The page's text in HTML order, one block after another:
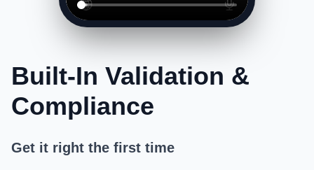
Built-In Validation &
Compliance
Get it right the first time